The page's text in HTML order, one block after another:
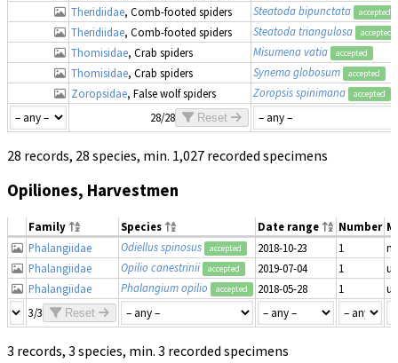
Theridiidae, Comb-footed spiders Steatoda bipunctata accepted
Theridiidae, Comb-footed spiders Steatoda triangulosa accepted
Thomisidae, Crab spiders Misumena vatia accepted
Thomisidae, Crab spiders Synema globosum accepted
Zoropsidae, False wolf spiders Zoropsis spinimana accepted
28/28 Reset
28 records, 28 species, min. 1,027 recorded specimens
Opiliones, Harvestmen
Family Species Date range Number
Phalangiidae
Odiellus spinosus accepted 2018-10-23 1
Phalangiidae
Opilio canestrinii accepted 2019-07-04 1
Phalangiidae
Phalangium opilio accepted 2018-05-28 1
3/3
Reset
3 records, 3 species, min. 3 recorded specimens